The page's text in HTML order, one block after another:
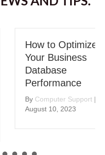
How to Optimize
Your Business
Database
Performance
Computer Support |
August 10, 2023